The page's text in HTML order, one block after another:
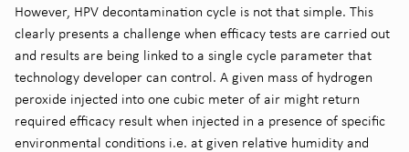
However, HPV decontamination cycle is not that simple. This
clearly presents a challenge when efficacy tests are carried out
and results are being linked to a single cycle parameter that
technology developer can control. A given mass of hydrogen
peroxide injected into one cubic meter of air might return
required efficacy result when injected in a presence of specific
environmental conditions i.e. at given relative humidity and